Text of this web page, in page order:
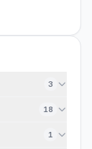
3
18
1